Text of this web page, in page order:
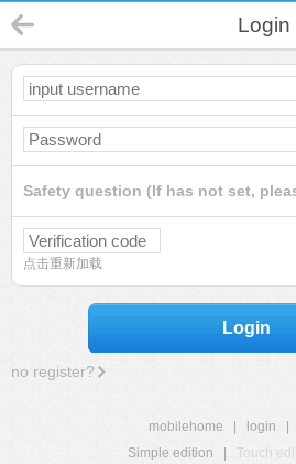
Login
Safety question (If has not set,
点击重新加载
Login
no register?
mobilehome login
Simple edition
Touch